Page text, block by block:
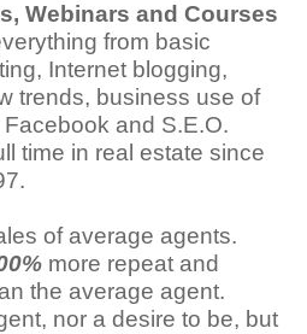
Webinars and Courses
from basic
Internet blogging,
trends, business use of
and S.E.O.
time in real estate since
of average agents.
more repeat and
the average agent.
nor a desire to be, but